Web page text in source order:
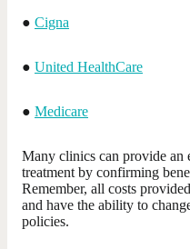
● Cigna
● United HealthCare
● Medicare
Many clinics can provide an
treatment by confirming
Remember, all costs
and have the ability to
policies.